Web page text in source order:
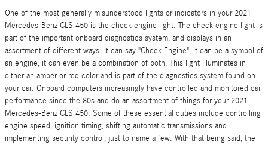
One of the most generally misunderstood lights or indicators in your 2021
Mercedes-Benz CLS 450 is the check engine light. The check engine light is
part of the important onboard diagnostics system, and displays in an
assortment of different ways. It can say "Check Engine", it can be a symbol of
an engine, it can even be a combination of both. This light illuminates in
either an amber or red color and is part of the diagnostics system found on
your car. Onboard computers increasingly have controlled and monitored car
performance since the 80s and do an assortment of things for your 2021
Mercedes-Benz CLS 450. Some of these essential duties include controlling
engine speed, ignition timing, shifting automatic transmissions and
implementing security control, just to name a few. With that being said, the